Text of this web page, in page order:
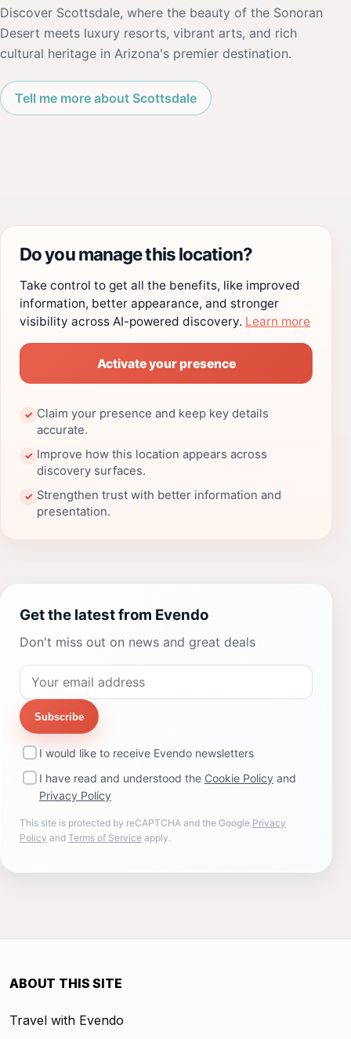
Discover Scottsdale, where the beauty of the Sonoran
Desert meets luxury resorts, vibrant arts, and rich
cultural heritage in Arizona's premier destination.
Tell me more about Scottsdale
Do you manage this location?
Take control to get all the benefits, like improved
information, better appearance, and stronger
visibility across AI-powered discovery. Learn more
Activate your presence
✓ Claim your presence and keep key details
accurate.
✓ Improve how this location appears across
discovery surfaces.
✓ Strengthen trust with better information and
presentation.
Get the latest from Evendo
Don't miss out on news and great deals
Subscribe
I would like to receive Evendo newsletters
I have read and understood the Cookie Policy and
Privacy Policy
This site is protected by reCAPTCHA and the Google Privacy
Policy and Terms of Service apply.
ABOUT THIS SITE
Travel with Evendo